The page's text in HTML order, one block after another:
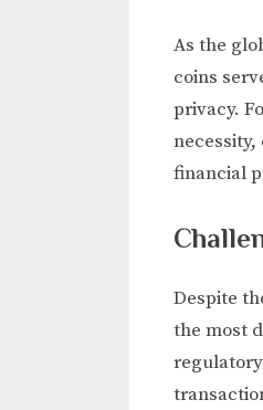
As the
coins
privacy.
financial
Despite
the most